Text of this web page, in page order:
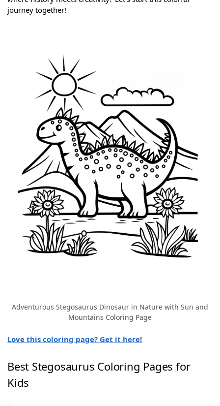
journey together!
Adventurous Stegosaurus Dinosaur in Nature with Sun and
Mountains Coloring Page
Love this coloring page? Get it here!
Best Stegosaurus Coloring Pages for
Kids